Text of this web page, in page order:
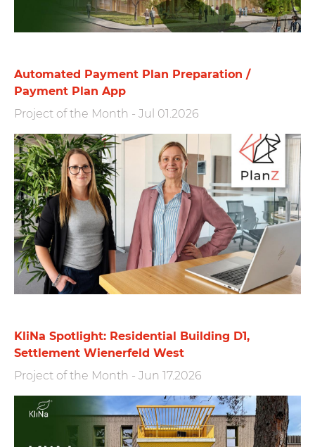
Automated Payment Plan Preparation /
Payment Plan App
Project of the Month - Jul 01.2026
KliNa Spotlight: Residential Building D1,
Settlement Wienerfeld West
Project of the Month - Jun 17.2026